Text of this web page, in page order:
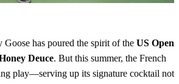
Goose has poured the spirit of the US Open
Deuce. But this summer, the French
play—serving up its signature cocktail not